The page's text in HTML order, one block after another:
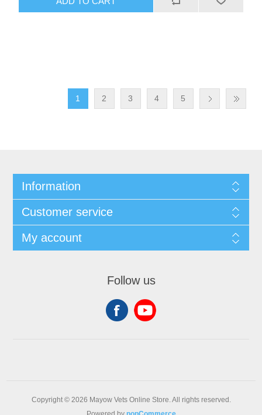
1 2 3 4 5
Information
Customer service
My account
Follow us
Copyright © 2026 Mayow Vets Online Store. All rights reserved.